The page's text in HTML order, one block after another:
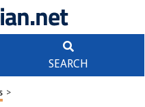
SEARCH
>